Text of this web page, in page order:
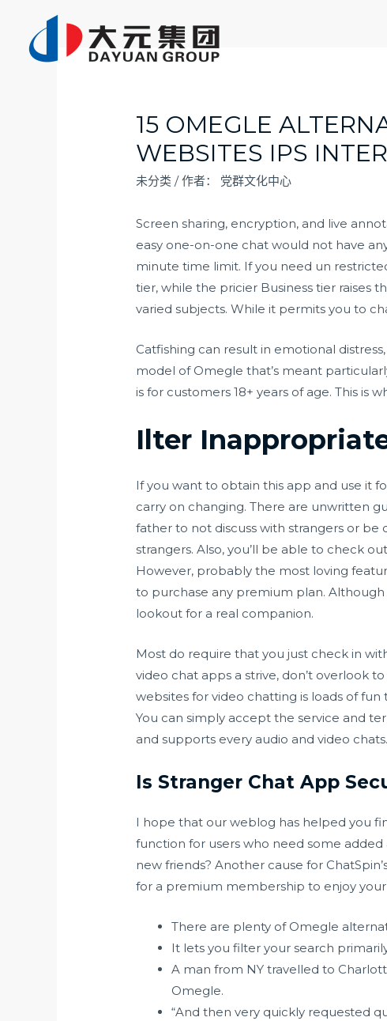
15 OMEGLE
WEBSITES IPS
未分类 / 作者： 党群文化中心
Screen sharing, encryption, and live
easy one-on-one chat would not have
minute time limit. If you need un
tier, while the pricier Business tier raises
varied subjects. While it permits you to
Catfishing can result in emotional
model of Omegle that’s meant
is for customers 18+ years of age. This is
Ilter
If you want to obtain this app and use it
carry on changing. There are unwritten
father to not discuss with strangers or
strangers. Also, you’ll be able to check
However, probably the most loving
to purchase any premium plan.
lookout for a real companion.
Most do require that you just check in
video chat apps a strive, don’t overlook
websites for video chatting is loads of
You can simply accept the service and
and supports every audio and video chats.
Is Stranger Chat App
I hope that our weblog has helped you
function for users who need some
new friends? Another cause for
for a premium membership to enjoy
There are plenty of Omegle
It lets you filter your search
A man from NY travelled to
Omegle.
“And then very quickly requested